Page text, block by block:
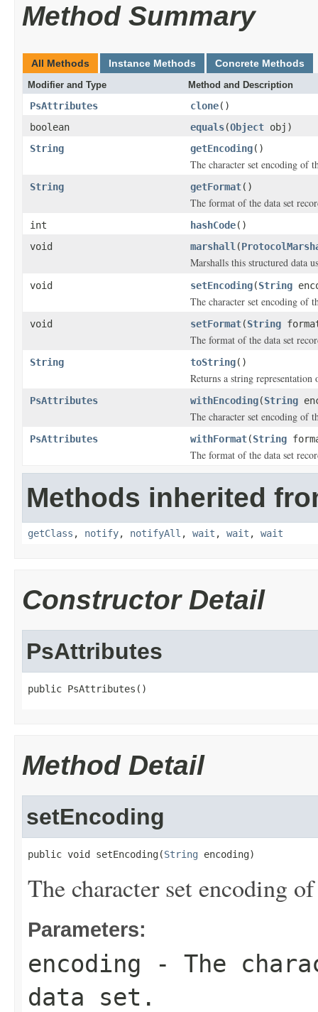
Method Summary
All Methods Instance Methods Concrete Methods
Modifier and Type Method and Description
PsAttributes clone()
boolean
equals(Object obj)
String
getEncoding()
The character set encoding of
String getFormat()
The format of the data set
int hashCode()
void
marshall (
Marshalls this structured data
void setEncoding(String
The character set encoding of
void setFormat(String
The format of the data set
String toString()
Returns a string
PsAttributes withEncoding(String
The character set encoding of
PsAttributes withFormat(String
The format of the data set
Methods inherited
getClass , notify, notifyAll , wait , wait , wait
Constructor Detail
PsAttributes
public PsAttributes()
Method Detail
setEncoding
public void setEncoding(String encoding)
The character set encoding
Parameters:
encoding - The
data set.